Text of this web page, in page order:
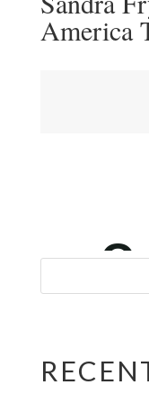
America